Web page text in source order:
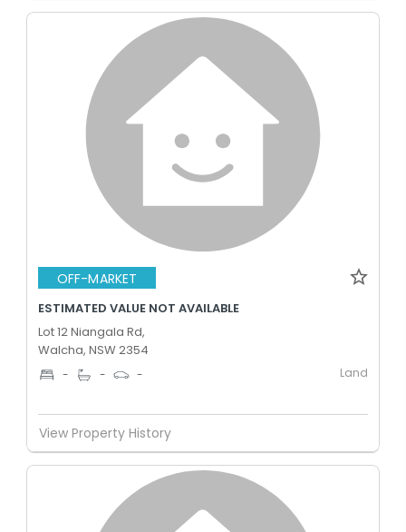
OFF-MARKET
ESTIMATED VALUE NOT AVAILABLE
Lot 12 Niangala Rd,
Walcha, NSW 2354
- - - Land
View Property History